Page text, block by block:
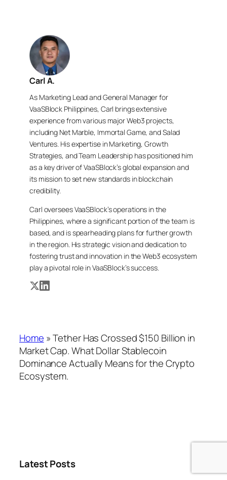
Carl A.
As Marketing Lead and General Manager for
VaaSBlock Philippines, Carl brings extensive
experience from various major Web3 projects,
including Net Marble, Immortal Game, and Salad
Ventures. His expertise in Marketing, Growth
Strategies, and Team Leadership has positioned him
as a key driver of VaaSBlock’s global expansion and
its mission to set new standards in blockchain
credibility.
Carl oversees VaaSBlock’s operations in the
Philippines, where a significant portion of the team is
based, and is spearheading plans for further growth
in the region. His strategic vision and dedication to
fostering trust and innovation in the Web3 ecosystem
play a pivotal role in VaaSBlock’s success.
Home »Tether Has Crossed $150 Billion in
Market Cap. What Dollar Stablecoin
Dominance Actually Means for the Crypto
Ecosystem.
Latest Posts